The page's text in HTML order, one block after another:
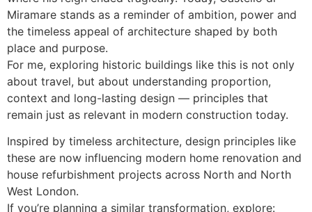
Miramare stands as a reminder of ambition, power and
the timeless appeal of architecture shaped by both
place and purpose.
For me, exploring historic buildings like this is not only
about travel, but about understanding proportion,
context and long-lasting design — principles that
remain just as relevant in modern construction today.
Inspired by timeless architecture, design principles like
these are now influencing modern home renovation and
house refurbishment projects across North and North
West London.
If you’re planning a similar transformation, explore: